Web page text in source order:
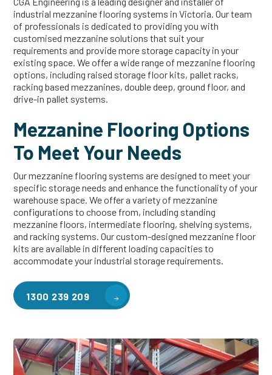
industrial mezzanine flooring systems in Victoria. Our team
of professionals is dedicated to providing you with
customised mezzanine solutions that suit your
requirements and provide more storage capacity in your
existing space. We offer a wide range of mezzanine flooring
options, including raised storage floor kits, pallet racks,
racking based mezzanines, double deep, ground floor, and
drive-in pallet systems.
Mezzanine Flooring Options
To Meet Your Needs
Our mezzanine flooring systems are designed to meet your
specific storage needs and enhance the functionality of your
warehouse space. We offer a variety of mezzanine
configurations to choose from, including standing
mezzanine floors, intermediate flooring, shelving systems,
and racking systems. Our custom-designed mezzanine floor
kits are available in different loading capacities to
accommodate your industrial storage requirements.
1300 239 209